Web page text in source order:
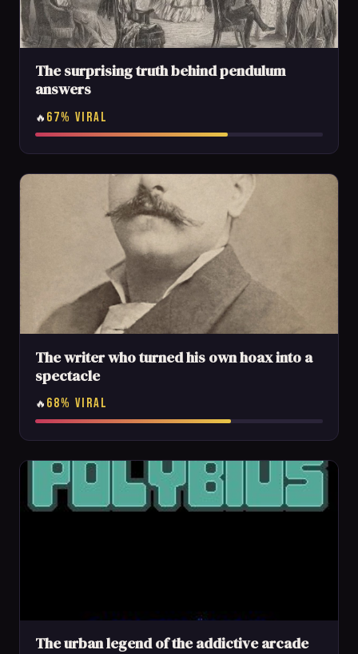
The surprising truth behind pendulum
answers
🔥 67% VIRAL
The writer who turned his own hoax into a
spectacle
🔥 68% VIRAL
The urban legend of the addictive arcade